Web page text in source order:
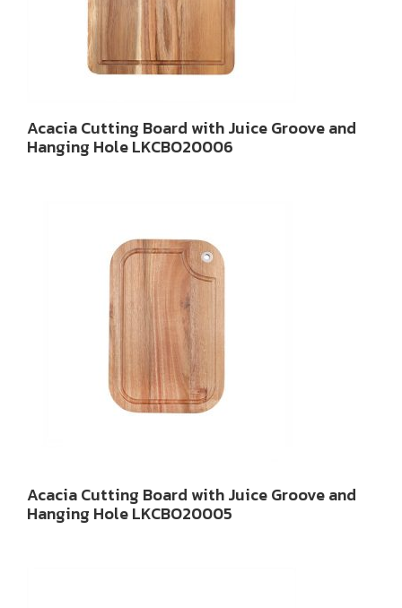
Acacia Cutting Board with Juice Groove and
Hanging Hole LKCBO20006
Acacia Cutting Board with Juice Groove and
Hanging Hole LKCBO20005